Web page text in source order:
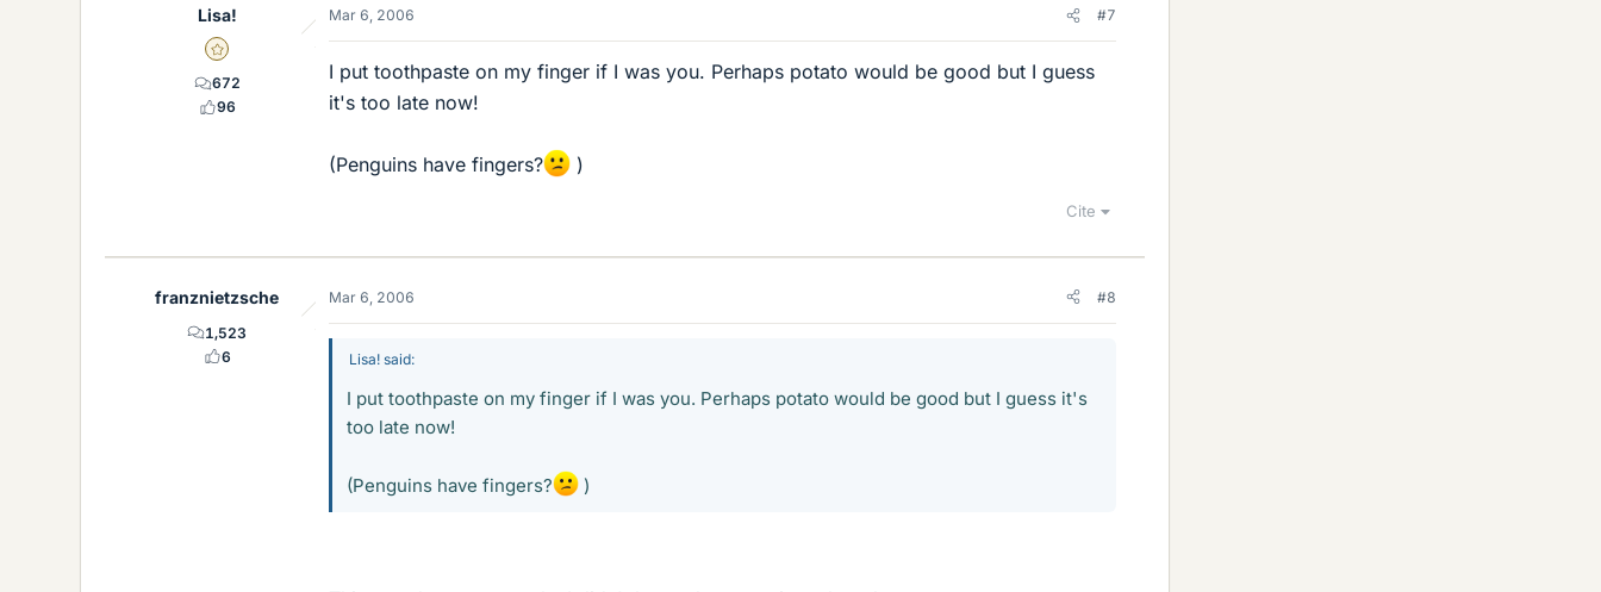
Lisa!
Gold Member
672
96
Mar 6, 2006 #7
I put toothpaste on my finger if I was you. Perhaps potato would be good but I guess
it's too late now!
(Penguins have fingers? )
Cite
franznietzsche
1,523
6
Mar 6, 2006 #8
Lisa! said:
I put toothpaste on my finger if I was you. Perhaps potato would be good but I guess it's
too late now!
(Penguins have fingers? )